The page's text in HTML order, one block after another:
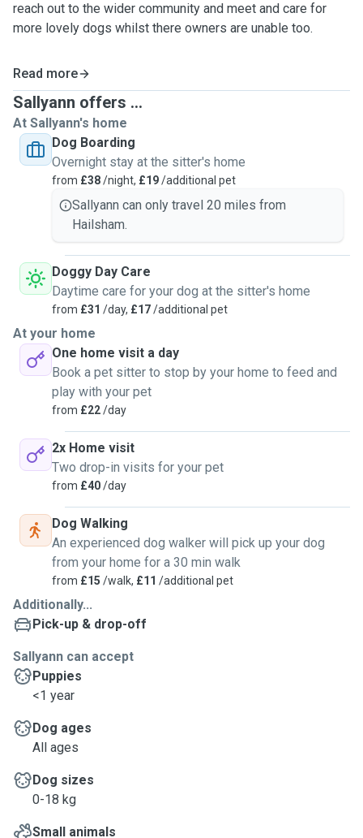
reach out to the wider community and meet and care for
more lovely dogs whilst there owners are unable too.
Read more
Sallyann offers ...
At Sallyann's home
Dog Boarding
Overnight stay at the sitter's home
from £38/night, £19/additional pet
Sallyann can only travel 20 miles from
Hailsham.
Doggy Day Care
Daytime care for your dog at the sitter's home
from £31 /day, £17/additional pet
At your home
One home visit a day
Book a pet sitter to stop by your home to feed and
play with your pet
from £22/day
2x Home visit
Two drop-in visits for your pet
from £40/day
Dog Walking
An experienced dog walker will pick up your dog
from your home for a 30 min walk
from £15 /walk, £11 /additional pet
Additionally...
Pick-up & drop-off
Sallyann can accept
Puppies
<1 year
Dog ages
All ages
Dog sizes
0-18 kg
Small animals